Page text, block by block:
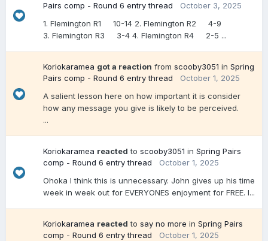
Pairs comp - Round 6 entry thread
October 3, 2025
1. Flemington R1 10-14 2. Flemington R2 4-9
3. Flemington R3 3-4 4. Flemington R4 2-5 ...
Koriokaramea got a reaction from scooby3051 in Spring
Pairs comp - Round 6 entry thread
October 1, 2025
A salient lesson here on how important it is consider
how any message you give is likely to be perceived.
...
Koriokaramea reacted to scooby3051 in Spring Pairs
comp - Round 6 entry thread
October 1, 2025
Ohoka I think this is unnecessary. John gives up his time
week in week out for EVERYONES enjoyment for FREE. I...
Koriokaramea reacted to say no more in Spring Pairs
comp - Round 6 entry thread
October 1, 2025